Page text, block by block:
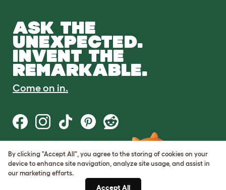
ASK THE
UNEXPECTED.
INVENT THE
REMARKABLE.
Come on in.
Terms of Use
Cookie & Privacy Policy
Cookie Settings
By clicking "Accept All", you agree to the storing of cookies on your
device to enhance site navigation, analyze site usage, and assist in
our marketing efforts.
Accept All